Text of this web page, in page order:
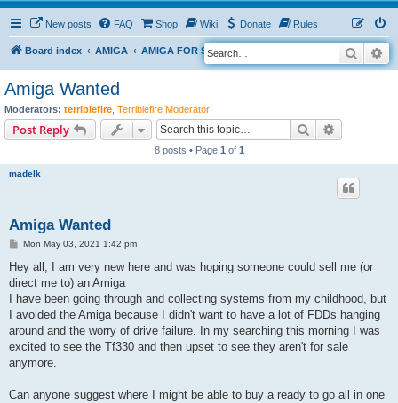
New posts FAQ Shop Wiki Donate Rules
Board index AMIGA AMIGA FOR SALE
S
e
Search
Amiga Wanted
Moderators: terriblefire Terriblefire Moderator
Post Reply Search
8 posts • Page 1 of 1
madelk
Amiga Wanted
P
s
Mon May 03, 2021 1:42 pm
Hey all, I am very new here and was hoping someone could sell me (or
direct me to) an Amiga
I have been going through and collecting systems from my childhood, but
I avoided the Amiga because I didn't want to have a lot of FDDs hanging
around and the worry of drive failure. In my searching this morning I was
excited to see the Tf330 and then upset to see they aren't for sale
anymore.
Can anyone suggest where I might be able to buy a ready to go all in one